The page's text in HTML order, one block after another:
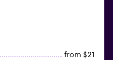
from $21